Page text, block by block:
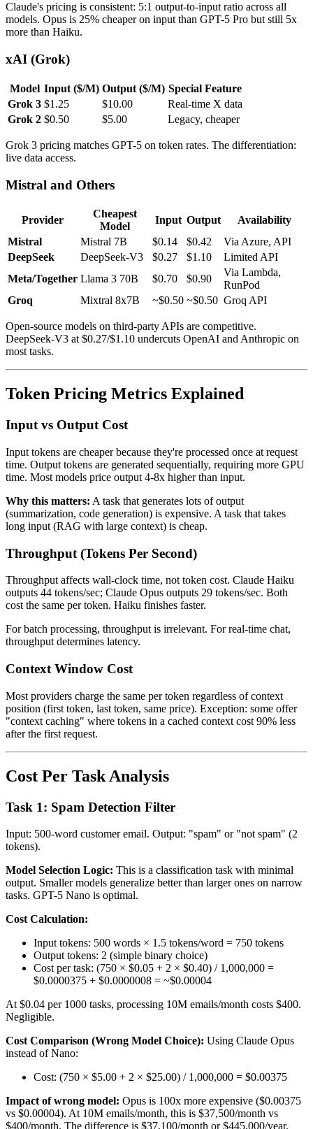
Claude's pricing is consistent: 5:1 output-to-input ratio across all
models. Opus is 25% cheaper on input than GPT-5 Pro but still 5x
more than Haiku.
xAI (Grok)
Model Input ($/M) Output ($/M) Special Feature
Grok 3 $1.25 $10.00
Real-time X data
Grok 2 $0.50 $5.00 Legacy, cheaper
Grok 3 pricing matches GPT-5 on token rates. The differentiation:
live data access.
Mistral and Others
Provider
Cheapest
Model
Input Output
Availability
Mistral
Mistral 7B $0.14 $0.42
Via Azure, API
DeepSeek
DeepSeek-V3 $0.27 $1.10
Limited API
Meta/Together Llama 3 70B $0.70 $0.90
Via Lambda,
RunPod
Groq
Mixtral 8x7B ~$0.50 ~$0.50 Groq API
Open-source models on third-party APIs are competitive.
DeepSeek-V3 at $0.27/$1.10 undercuts OpenAI and Anthropic on
most tasks.
Token Pricing Metrics Explained
Input vs Output Cost
Input tokens are cheaper because they're processed once at request
time. Output tokens are generated sequentially, requiring more GPU
time. Most models price output 4-8x higher than input.
Why this matters: A task that generates lots of output
(summarization, code generation) is expensive. A task that takes
long input (RAG with large context) is cheap.
Throughput (Tokens Per Second)
Throughput affects wall-clock time, not token cost. Claude Haiku
outputs 44 tokens/sec; Claude Opus outputs 29 tokens/sec. Both
cost the same per token. Haiku finishes faster.
For batch processing, throughput is irrelevant. For real-time chat,
throughput determines latency.
Context Window Cost
Most providers charge the same per token regardless of context
position (first token, last token, same price). Exception: some offer
"context caching" where tokens in a cached context cost 90% less
after the first request.
Cost Per Task Analysis
Task 1: Spam Detection Filter
Input: 500-word customer email. Output: "spam" or "not spam" (2
tokens).
Model Selection Logic: This is a classification task with minimal
output. Smaller models generalize better than larger ones on narrow
tasks. GPT-5 Nano is optimal.
Cost Calculation:
Input tokens: 500 words × 1.5 tokens/word = 750 tokens
Output tokens: 2 (simple binary choice)
Cost per task: (750 × $0.05 + 2 × $0.40) / 1,000,000 =
$0.0000375 + $0.0000008 = ~$0.00004
At $0.04 per 1000 tasks, processing 10M emails/month costs $400.
Negligible.
Cost Comparison (Wrong Model Choice): Using Claude Opus
instead of Nano:
Cost: (750 × $5.00 + 2 × $25.00) / 1,000,000 = $0.00375
Impact of wrong model: Opus is 100x more expensive ($0.00375
vs $0.00004). At 10M emails/month, this is $37,500/month vs
$400/month. The difference is $37,100/month or $445,000/year.